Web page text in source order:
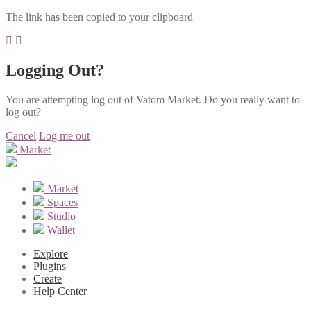
The link has been copied to your clipboard
Logging Out?
You are attempting log out of Vatom Market. Do you really want to
log out?
Cancel Log me out
Market
Market
Spaces
Studio
Wallet
Explore
Plugins
Create
Help Center